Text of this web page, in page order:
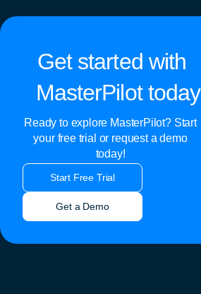
Get started with
MasterPilot today
Ready to explore MasterPilot? Start
your free trial or request a demo
today!
Start Free Trial
Get a Demo